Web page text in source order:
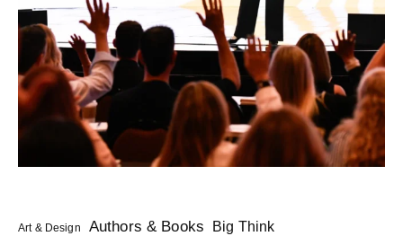
Art & Design Authors & Books Big Think